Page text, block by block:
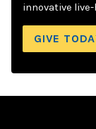
innovative
GIVE